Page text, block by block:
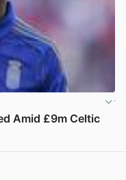
Amid £9m Celtic